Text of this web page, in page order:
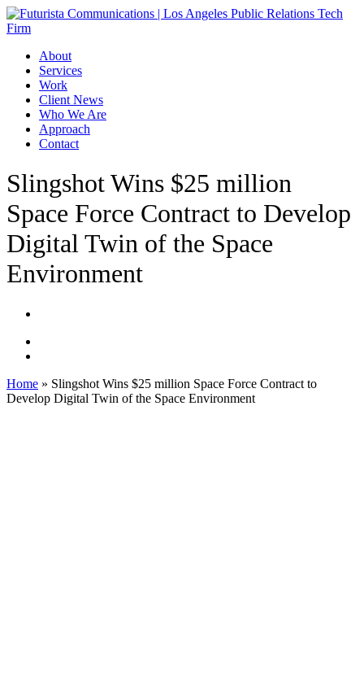
Skip
to
content
Menu
About
Services
Work
Client News
Who We Are
Approach
Contact
Slingshot Wins $25 million
Space Force Contract to Develop
Digital Twin of the Space
Environment
Home » Slingshot Wins $25 million Space Force Contract to
Develop Digital Twin of the Space Environment